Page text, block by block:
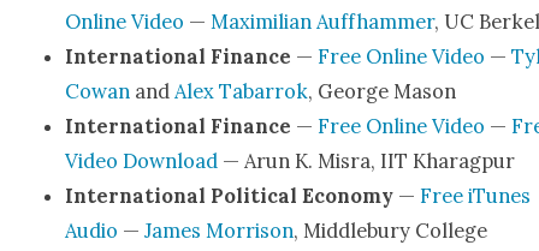
Online Video — Max­i­m­il­ian Auffham­mer, UC
Inter­na­tion­al Finance — Free Online Video —
Cow­an and Alex Tabar­rok, George Mason
Inter­na­tion­al Finance — Free Online Video —
Video Down­load — Arun K. Mis­ra, IIT Kharag­pur
Inter­na­tion­al Polit­i­cal Econ­o­my— Free iTunes
Audio — James Mor­ri­son, Mid­dle­bury Col­lege